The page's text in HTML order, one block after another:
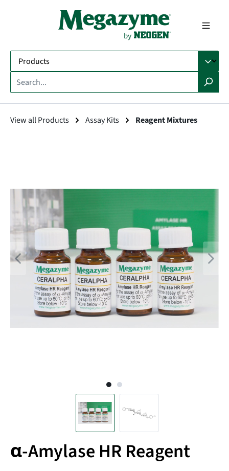
View all Products Assay Kits Reagent Mixtures
α-Amylase HR Reagent